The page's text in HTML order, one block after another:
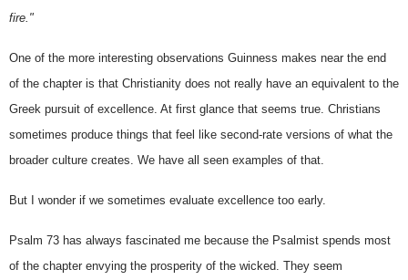
fire."
One of the more interesting observations Guinness makes near the end
of the chapter is that Christianity does not really have an equivalent to the
Greek pursuit of excellence. At first glance that seems true. Christians
sometimes produce things that feel like second-rate versions of what the
broader culture creates. We have all seen examples of that.
But I wonder if we sometimes evaluate excellence too early.
Psalm 73 has always fascinated me because the Psalmist spends most
of the chapter envying the prosperity of the wicked. They seem